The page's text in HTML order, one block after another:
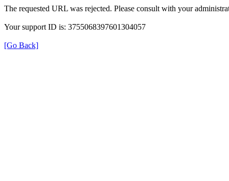
The requested URL was rejected. Please consult with your
Your support ID is: 3755068397601304057
[Go Back]